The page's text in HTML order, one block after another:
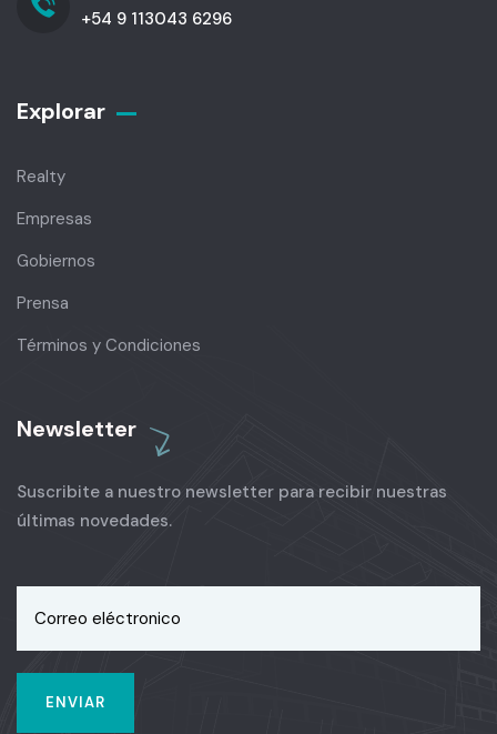
+54 9 113043 6296
Explorar
Realty
Empresas
Gobiernos
Prensa
Términos y Condiciones
Newsletter
Suscribite a nuestro newsletter para recibir nuestras
últimas novedades.